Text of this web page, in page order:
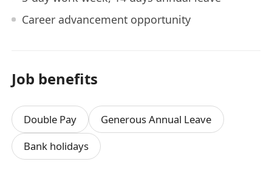
Career advancement opportunity
Job benefits
Double Pay
Generous Annual Leave
Bank holidays